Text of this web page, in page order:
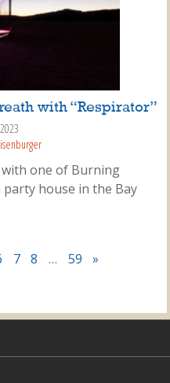
with “Respirator”
one of Burning
house in the Bay
7 8 … 59 »